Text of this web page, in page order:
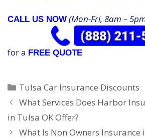
CALL US NOW (Mon-Fri, 8am –
for a FREE QUOTE
Categories
Tulsa Car Insurance Discounts
What Services Does Harbor
in Tulsa OK Offer?
What Is Non Owners Insurance